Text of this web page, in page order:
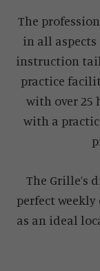
The
in all
instruction
practice
with over 25
with a
The Grille’s
perfect
as an ideal